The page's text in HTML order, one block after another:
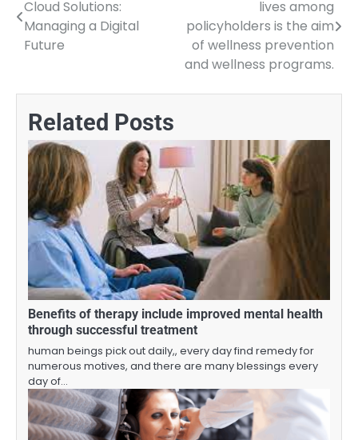
navigation
Cloud Solutions:
Managing a Digital
Future
lives among
policyholders is the aim
of wellness prevention
and wellness programs.
Related Posts
Benefits of therapy include improved mental health
through successful treatment
human beings pick out daily,, every day find remedy for
numerous motives, and there are many blessings every
day of…